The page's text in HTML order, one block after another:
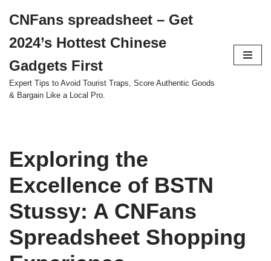
to
content
CNFans spreadsheet – Get
2024’s Hottest Chinese
Gadgets First
Expert Tips to Avoid Tourist Traps, Score Authentic Goods
& Bargain Like a Local Pro.
Exploring the
Excellence of BSTN
Stussy: A CNFans
Spreadsheet Shopping